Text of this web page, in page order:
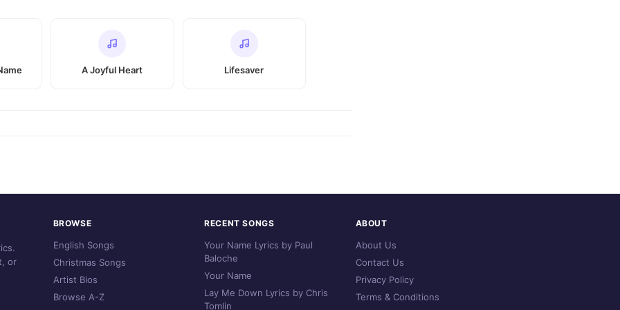
A Joyful Heart Lifesaver
or
BROWSE
English Songs
Christmas Songs
Artist Bios
Browse A-Z
RECENT SONGS
Your Name Lyrics by Paul
Baloche
Your Name
Lay Me Down Lyrics by Chris
Tomlin
ABOUT
About Us
Contact Us
Privacy Policy
Terms & Conditions